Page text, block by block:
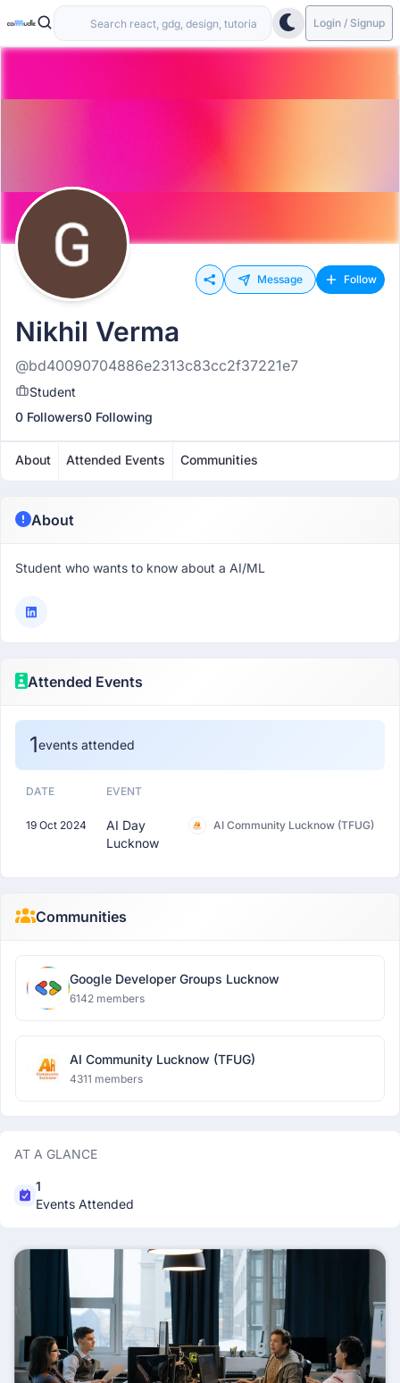
Login / Signup
Message Follow
Nikhil Verma
@bd40090704886e2313c83cc2f37221e7
Student
0 Followers0 Following
About Attended Events Communities
About
Student who wants to know about a AI/ML
Attended Events
1events attended
DATE EVENT
19 Oct 2024
AI Day
Lucknow
AI Community Lucknow (TFUG)
Communities
Google Developer Groups Lucknow
6142 members
AI Community Lucknow (TFUG)
4311 members
AT A GLANCE
1
Events Attended